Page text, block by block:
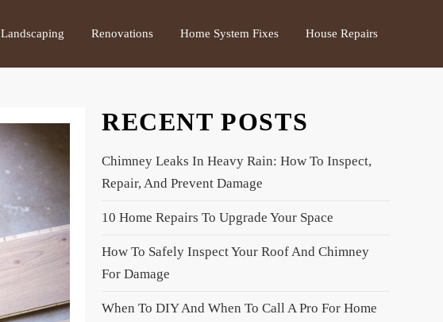
Landscaping Renovations Home System Fixes House Repairs
RECENT POSTS
Chimney Leaks In Heavy Rain: How To Inspect,
Repair, And Prevent Damage
10 Home Repairs To Upgrade Your Space
How To Safely Inspect Your Roof And Chimney
For Damage
When To DIY And When To Call A Pro For Home